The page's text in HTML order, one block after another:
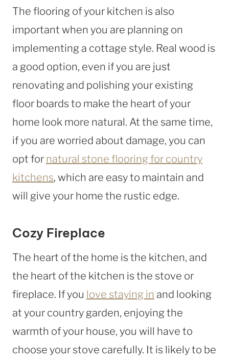
The flooring of your kitchen is also
important when you are planning on
implementing a cottage style. Real wood is
a good option, even if you are just
renovating and polishing your existing
floor boards to make the heart of your
home look more natural. At the same time,
if you are worried about damage, you can
opt for natural stone flooring for country
kitchens, which are easy to maintain and
will give your home the rustic edge.
Cozy Fireplace
The heart of the home is the kitchen, and
the heart of the kitchen is the stove or
fireplace. If you love staying in and looking
at your country garden, enjoying the
warmth of your house, you will have to
choose your stove carefully. It is likely to be